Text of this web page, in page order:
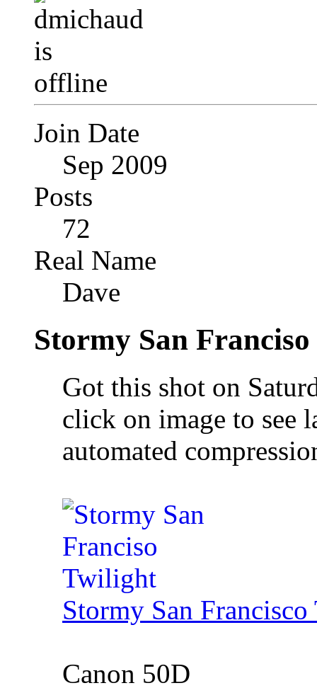
Join Date
Sep 2009
Posts
72
Real Name
Dave
Stormy San
Got this shot on
click on image to see
automated
Stormy San
Canon 50D